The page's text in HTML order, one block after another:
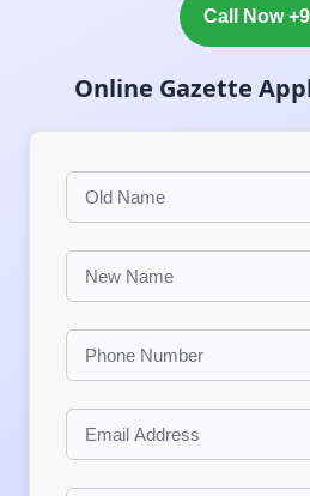
Call Now
Online Gazette